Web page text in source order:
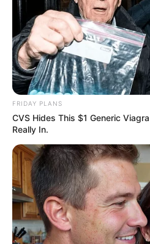
FRIDAY PLANS
CVS Hides This $1 Generic
Really In.